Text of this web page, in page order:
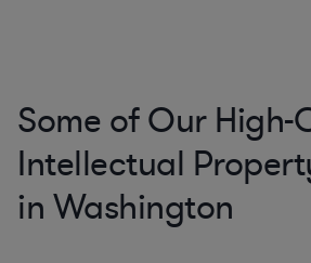
Some of Our High-
Intellectual
in Washington